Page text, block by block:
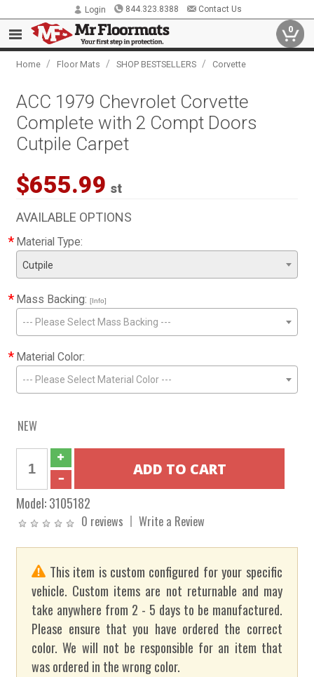
Login 844.323.8388 Contact Us
0
Home / Floor Mats / SHOP BESTSELLERS / Corvette
ACC 1979 Chevrolet Corvette
Complete with 2 Compt Doors
Cutpile Carpet
$655.99 st
AVAILABLE OPTIONS
* Material Type:
Cutpile
* Mass Backing: [Info]
--- Please Select Mass Backing ---
* Material Color:
--- Please Select Material Color ---
NEW
Model:3105182
0 reviews Write a Review
This item is custom configured for your specific
vehicle. Custom items are not returnable and may
take anywhere from 2 - 5 days to be manufactured.
Please ensure that you have ordered the correct
color. We will not be responsible for an item that
was ordered in the wrong color.